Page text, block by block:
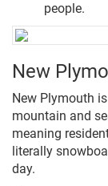
people.
New
New Plymouth
mountain and
meaning
literally
day.